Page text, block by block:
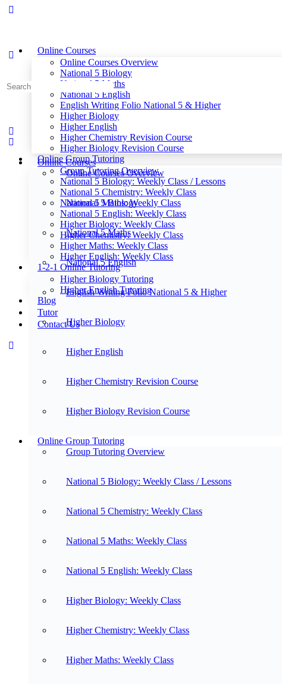
Online Courses
Online Courses Overview
National 5 Biology
National 5 Maths
National 5 English
English Writing Folio National 5 & Higher
Higher Biology
Higher English
Higher Chemistry Revision Course
Higher Biology Revision Course
Online Group Tutoring
Group Tutoring Overview
National 5 Biology: Weekly Class / Lessons
National 5 Chemistry: Weekly Class
National 5 Maths: Weekly Class
National 5 English: Weekly Class
Higher Biology: Weekly Class
Higher Chemistry: Weekly Class
Higher Maths: Weekly Class
Higher English: Weekly Class
1-2-1 Online Tutoring
Higher Biology Tutoring
Higher English Tutoring
Blog
Tutor
Contact Us
Search
Online Courses
Online Courses Overview
National 5 Biology
National 5 Maths
National 5 English
English Writing Folio National 5 & Higher
Higher Biology
Higher English
Higher Chemistry Revision Course
Higher Biology Revision Course
Online Group Tutoring
Group Tutoring Overview
National 5 Biology: Weekly Class / Lessons
National 5 Chemistry: Weekly Class
National 5 Maths: Weekly Class
National 5 English: Weekly Class
Higher Biology: Weekly Class
Higher Chemistry: Weekly Class
Higher Maths: Weekly Class